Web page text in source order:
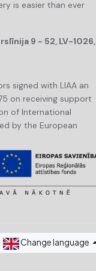
is easier than ever
9 - 52, LV-1026,
signed with LIAA an
on receiving support
of International
by the European
Change language